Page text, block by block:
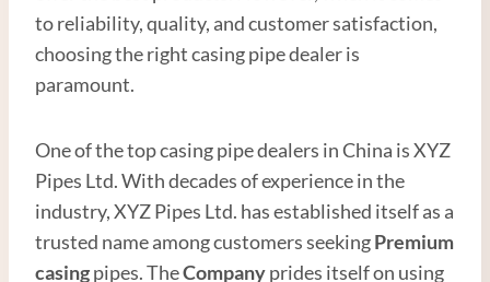
to reliability, quality, and customer satisfaction,
choosing the right casing pipe dealer is
paramount.
One of the top casing pipe dealers in China is XYZ
Pipes Ltd. With decades of experience in the
industry, XYZ Pipes Ltd. has established itself as a
trusted name among customers seekingPremium
casingpipes. TheCompanyprides itself on using